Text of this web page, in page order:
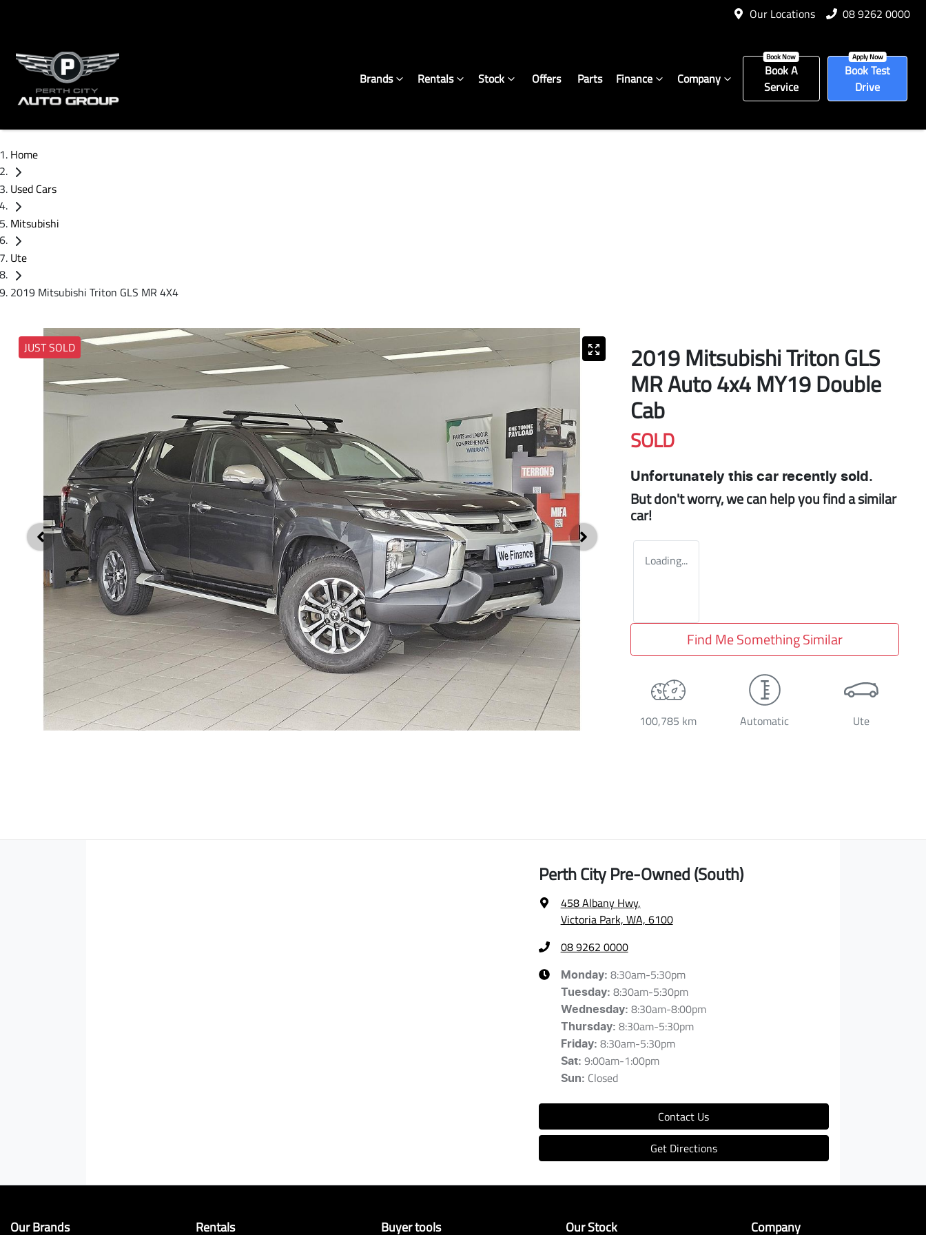
Our Locations 08 9262 0000
Brands Rentals Stock Offers Parts Finance Company
Book A
Service
Book Test
Drive
Home
Used Cars
Mitsubishi
Ute
2019 Mitsubishi Triton GLS MR 4X4
JUST SOLD 2019 Mitsubishi Triton GLS
MR Auto 4x4 MY19 Double
Cab
SOLD
Unfortunately this car recently sold.
But don't worry, we can help you find a similar
car!
Loading...
Find Me Something Similar
100,785 km Automatic Ute
Perth City Pre-Owned (South)
458 Albany Hwy,
Victoria Park, WA, 6100
08 9262 0000
Monday: 8:30am-5:30pm
Tuesday: 8:30am-5:30pm
Wednesday: 8:30am-8:00pm
Thursday: 8:30am-5:30pm
Friday: 8:30am-5:30pm
Sat: 9:00am-1:00pm
Sun: Closed
Contact Us
Get Directions
Our Brands Rentals Buyer tools Our Stock Company